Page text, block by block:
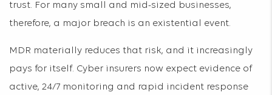
trust. For many small and mid-sized businesses,
therefore, a major breach is an existential event.
MDR materially reduces that risk, and it increasingly
pays for itself. Cyber insurers now expect evidence of
active, 24/7 monitoring and rapid incident response